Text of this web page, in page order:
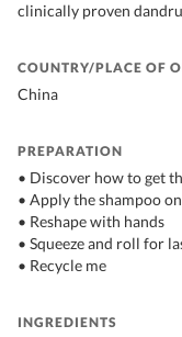
clinically proven
COUNTRY/PLACE OF
China
PREPARATION
• Discover how to get
• Apply the shampoo
• Reshape with hands
• Squeeze and roll for
• Recycle me
INGREDIENTS